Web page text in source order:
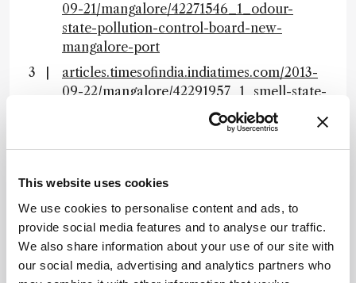
This website uses cookies
We use cookies to personalise content and ads, to
provide social media features and to analyse our traffic.
We also share information about your use of our site with
our social media, advertising and analytics partners who
09-21/mangalore/42271546_1_odour-
state-pollution-control-board-new-
mangalore-port
articles.timesofindia.indiatimes.com/2013-
09-22/mangalore/42291957_1_smell-state-
pollution-control-board-kspcb
Rich Whitworth
Rich Whitworth completed his studies in medical biochemistry at
the University of Leicester, UK, in 1998. To cut a long story short, he
escaped to Tokyo to spend five years working for the largest English
language publisher in Japan. "Carving out a career in the